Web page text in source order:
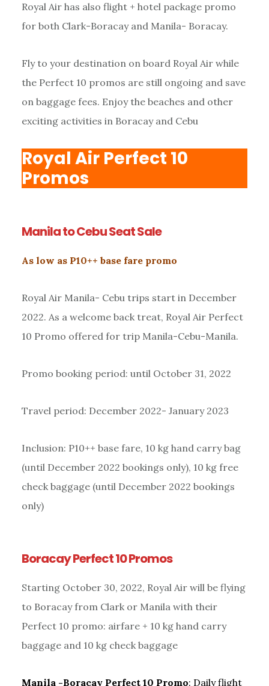
Royal Air has also flight + hotel package promo
for both Clark-Boracay and Manila- Boracay.
Fly to your destination on board Royal Air while
the Perfect 10 promos are still ongoing and save
on baggage fees. Enjoy the beaches and other
exciting activities in Boracay and Cebu
Royal Air Perfect 10
Promos
Manila to Cebu Seat Sale
As low as P10++ base fare promo
Royal Air Manila- Cebu trips start in December
2022. As a welcome back treat, Royal Air Perfect
10 Promo offered for trip Manila-Cebu-Manila.
Promo booking period: until October 31, 2022
Travel period: December 2022- January 2023
Inclusion: P10++ base fare, 10 kg hand carry bag
(until December 2022 bookings only), 10 kg free
check baggage (until December 2022 bookings
only)
Boracay Perfect 10 Promos
Starting October 30, 2022, Royal Air will be flying
to Boracay from Clark or Manila with their
Perfect 10 promo: airfare + 10 kg hand carry
baggage and 10 kg check baggage
Manila -Boracay Perfect 10 Promo: Daily flight